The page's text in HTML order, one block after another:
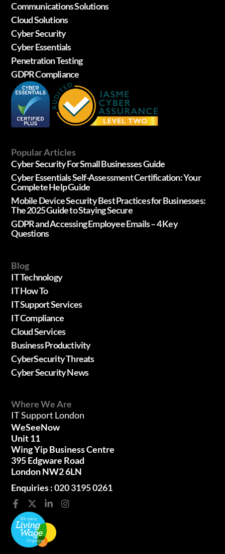
Communications Solutions
Cloud Solutions
Cyber Security
Cyber Essentials
Penetration Testing
GDPR Compliance
Popular Articles
Cyber Security For Small Businesses Guide
Cyber Essentials Self-Assessment Certification: Your
Complete Help Guide
Mobile Device Security Best Practices for Businesses:
The 2025 Guide to Staying Secure
GDPR and Accessing Employee Emails – 4 Key
Questions
Blog
IT Technology
IT How To
IT Support Services
IT Compliance
Cloud Services
Business Productivity
CyberSecurity Threats
Cyber Security News
Where We Are
IT Support London
WeSeeNow
Unit 11
Wing Yip Business Centre
395 Edgware Road
London NW2 6LN
Enquiries :020 3195 0261